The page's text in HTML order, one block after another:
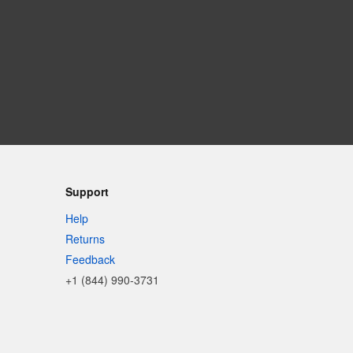
Support
Help
Returns
Feedback
+1 (844) 990-3731